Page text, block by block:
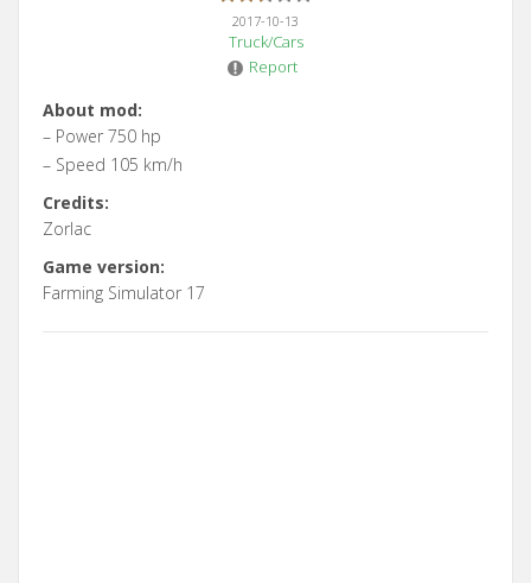
2017-10-13
Truck/Cars
Report
About mod:
– Power 750 hp
– Speed 105 km/h
Credits:
Zorlac
Game version:
Farming Simulator 17